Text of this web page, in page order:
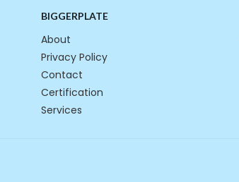
BIGGERPLATE
About
Privacy Policy
Contact
Certification
Services